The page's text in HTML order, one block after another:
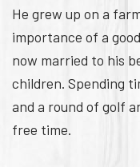
He grew up on a
importance of a
now married to his
children. Spending
and a round of golf
free time.